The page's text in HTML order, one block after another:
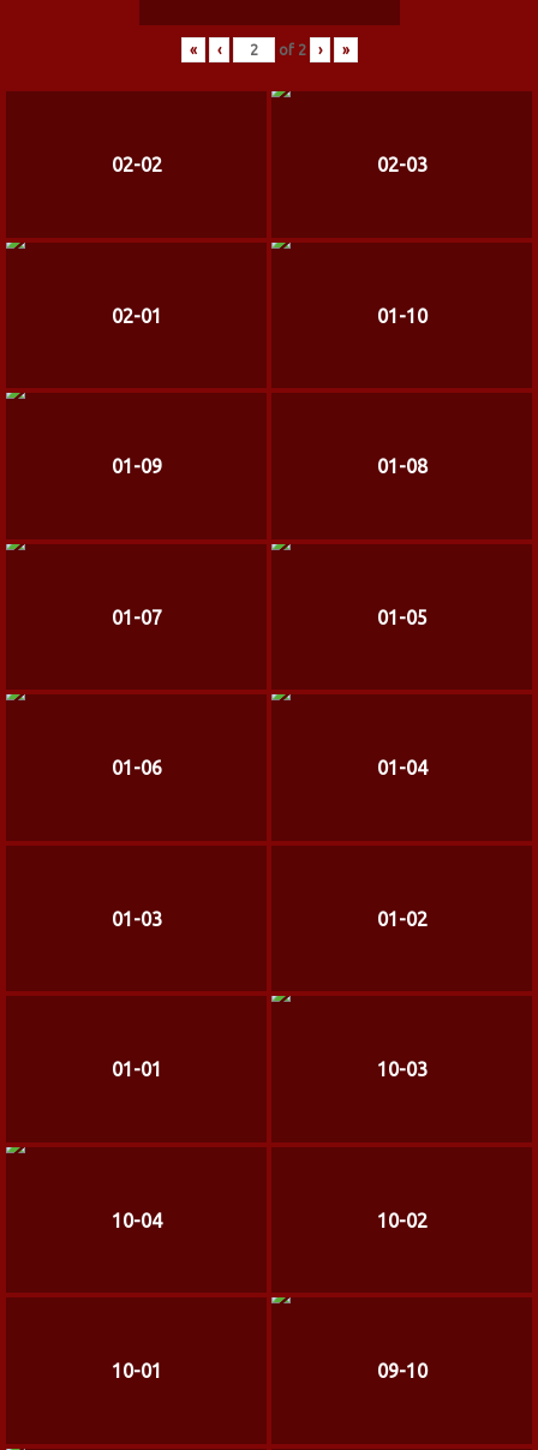
« ‹ of 2 › »
02-02 02-03
02-01 01-10
01-09 01-08
01-07 01-05
01-06 01-04
01-03 01-02
01-01 10-03
10-04 10-02
10-01 09-10